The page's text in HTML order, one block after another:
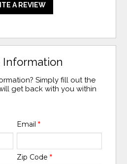
A REVIEW
Information
Simply fill out the
get back with you within
Email *
Zip Code *